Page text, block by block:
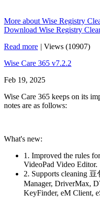
More about Wise Registry
Download Wise Registry
Read more | Views (10907)
Wise Care 365 v7.2.2
Feb 19, 2025
Wise Care 365 keeps on its
notes are as follows:
What's new:
1. Improved the rules
VideoPad Video Editor.
2. Supports cleaning
Manager, DriverMax,
KeyFinder, eM Client,